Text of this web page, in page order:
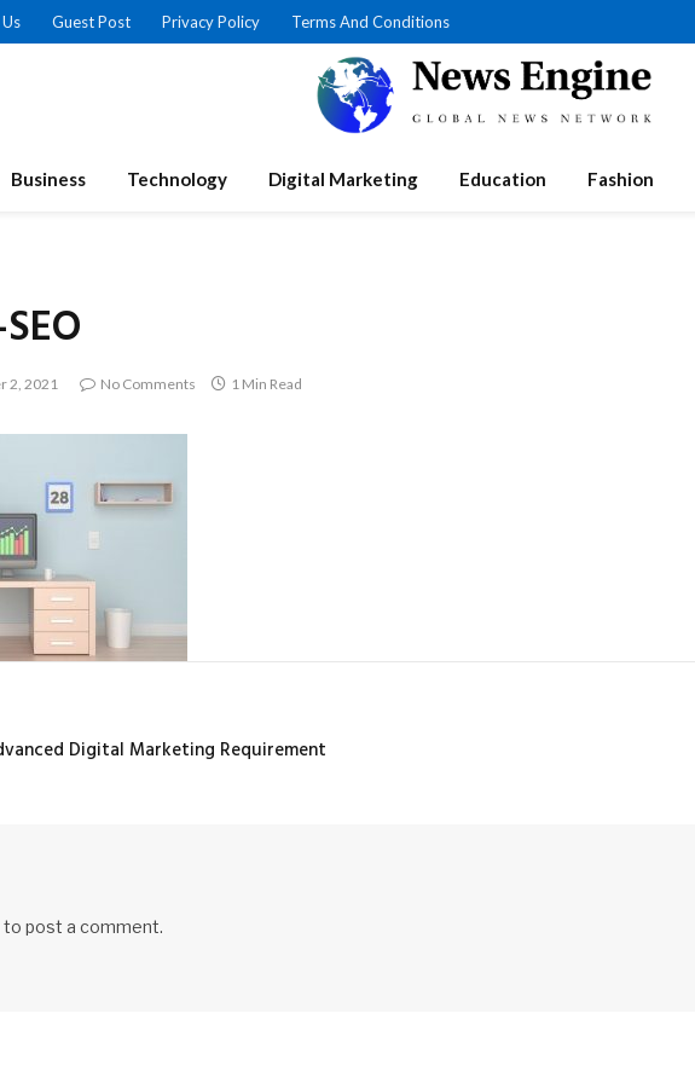
Guest Post Privacy Policy Terms And Conditions
Business Technology Digital Marketing Education Fashion
2, 2021 No Comments 1 Min Read
Digital Marketing Requirement
to post a comment.